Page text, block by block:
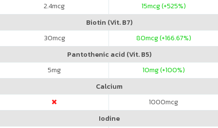
2.4mcg 15mcg (+525%)
Biotin (Vit. B7)
30mcg 80mcg (+166.67%)
Pantothenic acid (Vit. B5)
5mg 10mg (+100%)
Calcium
1000mcg
Iodine